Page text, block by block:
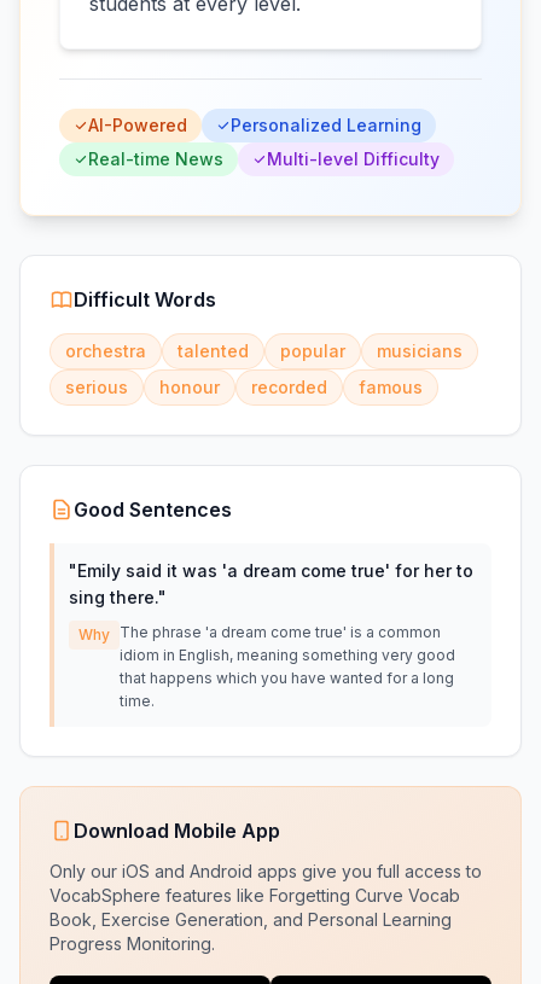
AI-Powered
Personalized Learning
Real-time News
Multi-level Difficulty
Difficult Words
orchestra talented popular
musicians
serious
honour recorded famous
Good Sentences
"Emily said it was 'a dream come true' for her to
sing there."
Why The phrase 'a dream come true' is a common
idiom in English, meaning something very good
that happens which you have wanted for a long
time.
Download Mobile App
Only our iOS and Android apps give you full access to
VocabSphere features like Forgetting Curve Vocab
Book, Exercise Generation, and Personal Learning
Progress Monitoring.